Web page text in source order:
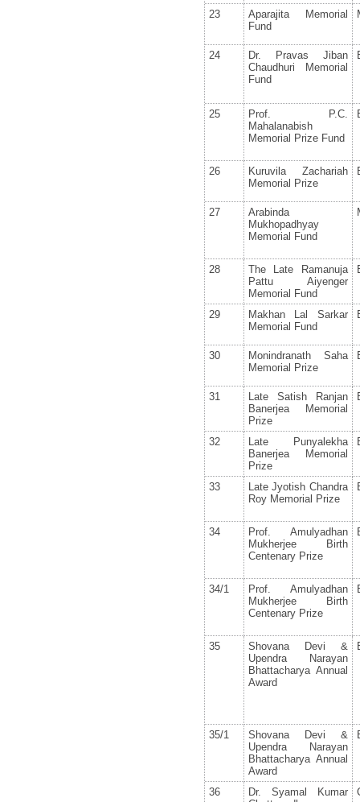
23
Aparajita Memorial
Fund
24
Dr. Pravas Jiban
Chaudhuri Memorial
Fund
25
Prof. P.C.
Mahalanabish
Memorial Prize Fund
26
Kuruvila Zachariah
Memorial Prize
27
Arabinda
Mukhopadhyay
Memorial Fund
28
The Late Ramanuja
Pattu Aiyenger
Memorial Fund
29
Makhan Lal Sarkar
Memorial Fund
30
Monindranath Saha
Memorial Prize
31
Late Satish Ranjan
Banerjea Memorial
Prize
32
Late Punyalekha
Banerjea Memorial
Prize
33
Late Jyotish Chandra
Roy Memorial Prize
34
Prof. Amulyadhan
Mukherjee Birth
Centenary Prize
34/1
Prof. Amulyadhan
Mukherjee Birth
Centenary Prize
35
Shovana Devi &
Upendra Narayan
Bhattacharya Annual
Award
35/1
Shovana Devi &
Upendra Narayan
Bhattacharya Annual
Award
36
Dr. Syamal Kumar